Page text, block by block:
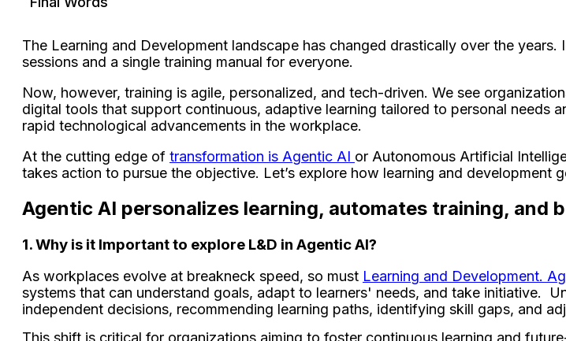
The Learning and Development landscape has changed drastically over the
sessions and a single training manual for everyone.
Now, however, training is agile, personalized, and tech-driven. We see
digital tools that support continuous, adaptive learning tailored to personal needs
rapid technological advancements in the workplace.
At the cutting edge of transformation is Agentic AI or Autonomous Artificial
takes action to pursue the objective. Let’s explore how learning and development
Agentic AI personalizes learning, automates training, and
1. Why is it Important to explore L&D in Agentic AI?
As workplaces evolve at breakneck speed, so must Learning and Development.
systems that can understand goals, adapt to learners' needs, and take initiative.
independent decisions, recommending learning paths, identifying skill gaps, and